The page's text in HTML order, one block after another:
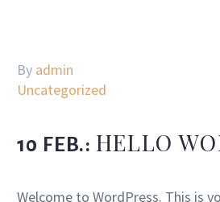
By admin
Uncategorized
10 FEB.: HELLO
Welcome to WordPress. This is